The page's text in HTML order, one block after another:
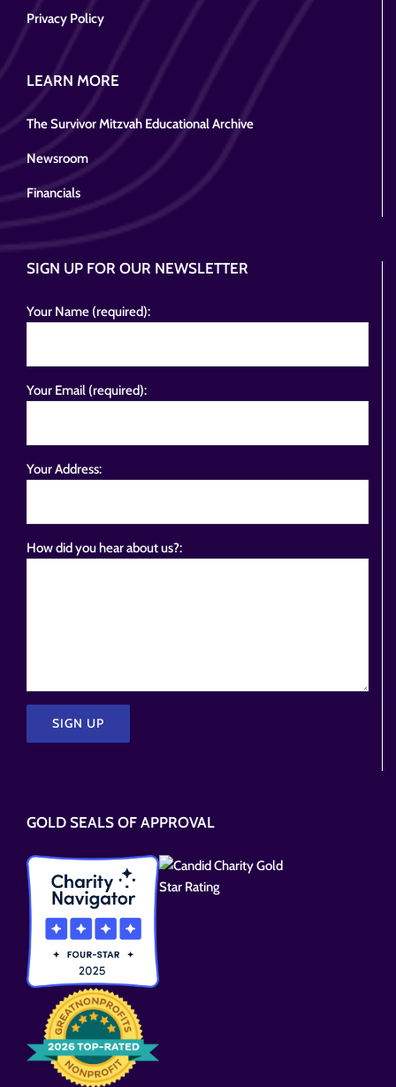
Privacy Policy
LEARN MORE
The Survivor Mitzvah Educational Archive
Newsroom
Financials
SIGN UP FOR OUR NEWSLETTER
Your Name (required):
Your Email (required):
Your Address:
How did you hear about us?:
field
empty.
GOLD SEALS OF APPROVAL